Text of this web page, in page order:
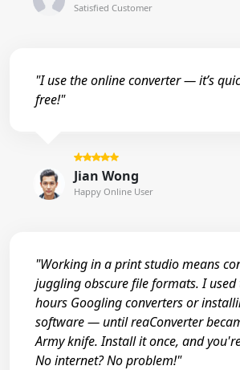
Satisfied Customer
"I use the online converter — it’s
free!"
Jian Wong
Happy Online User
"Working in a print studio means
juggling obscure file formats. I used
hours Googling converters or
software — until reaConverter
Army knife. Install it once, and
No internet? No problem!"